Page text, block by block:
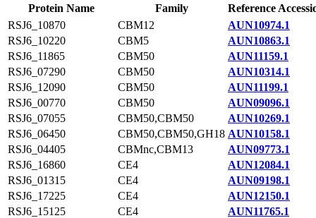
Protein Name
Family
Reference
RSJ6_10870
CBM12
AUN10974.1
RSJ6_10220
CBM5
AUN10863.1
RSJ6_11865
CBM50
AUN11159.1
RSJ6_07290
CBM50
AUN10314.1
RSJ6_12090
CBM50
AUN11199.1
RSJ6_00770
CBM50
AUN09096.1
RSJ6_07055
CBM50,CBM50
AUN10269.1
RSJ6_06450
CBM50,CBM50,GH18 AUN10158.1
RSJ6_04405
CBMnc,CBM13
AUN09773.1
RSJ6_16860
CE4
AUN12084.1
RSJ6_01315
CE4
AUN09198.1
RSJ6_17225
CE4
AUN12150.1
RSJ6_15125
CE4
AUN11765.1